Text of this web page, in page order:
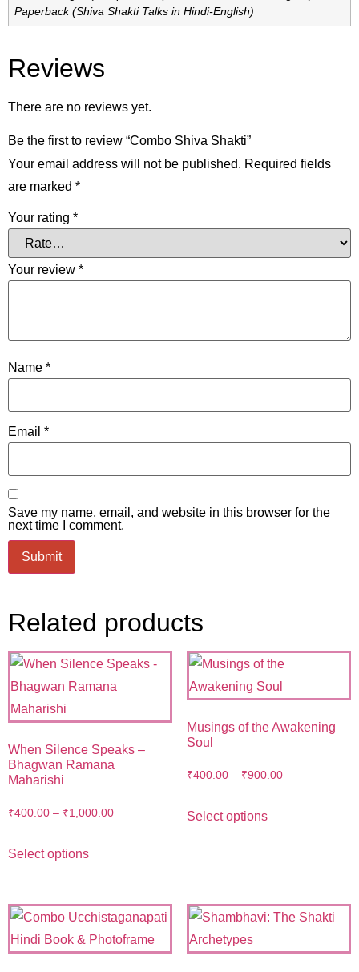
Paperback (Shiva Shakti Talks in Hindi-English)
Reviews
There are no reviews yet.
Be the first to review “Combo Shiva Shakti”
Your email address will not be published. Required fields
are marked *
Your rating *
Your review *
Name *
Email *
Save my name, email, and website in this browser for the
next time I comment.
Related products
When Silence Speaks –
Bhagwan Ramana
Maharishi
₹400.00 – ₹1,000.00
Select options
Musings of the Awakening
Soul
₹400.00 – ₹900.00
Select options